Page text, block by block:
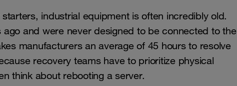
industrial equipment is often incredibly old.
and were never designed to be connected to the
manufacturers an average of 45 hours to resolve
recovery teams have to prioritize physical
think about rebooting a server.